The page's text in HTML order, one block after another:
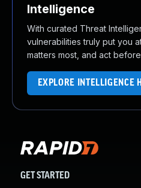
Intelligence
With curated Threat
vulnerabilities truly put you
matters most, and act
EXPLORE INTELLIGENCE
GET STARTED